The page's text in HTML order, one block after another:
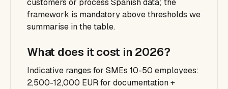
customers or process Spanish data; the
framework is mandatory above thresholds we
summarise in the table.
What does it cost in 2026?
Indicative ranges for SMEs 10-50 employees:
2,500-12,000 EUR for documentation +